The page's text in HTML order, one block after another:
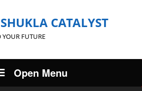
CATALYST
FUTURE
Open Menu